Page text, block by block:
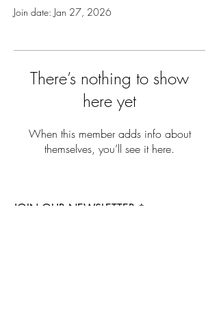
Join date: Jan 27, 2026
There’s nothing to show
here yet
When this member adds info about
themselves, you’ll see it here.
JOIN OUR NEWSLETTER